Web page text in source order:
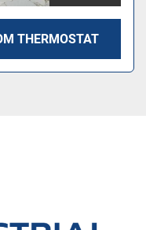
THERMOSTAT